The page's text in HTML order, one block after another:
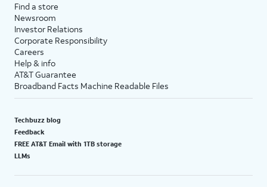
Find a store
Newsroom
Investor Relations
Corporate Responsibility
Careers
Help & info
AT&T Guarantee
Broadband Facts Machine Readable Files
Techbuzz blog
Feedback
FREE AT&T Email with 1TB storage
LLMs